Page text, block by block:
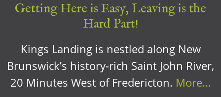
Getting Here is Easy, Leaving is the
Hard Part!
Kings Landing is nestled along New
Brunswick’s history-rich Saint John River,
20 Minutes West of Fredericton. More…